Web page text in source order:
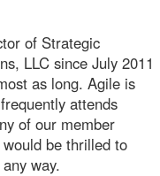
of Strategic
LLC since July 2011
as long. Agile is
attends
of our member
be thrilled to
way.